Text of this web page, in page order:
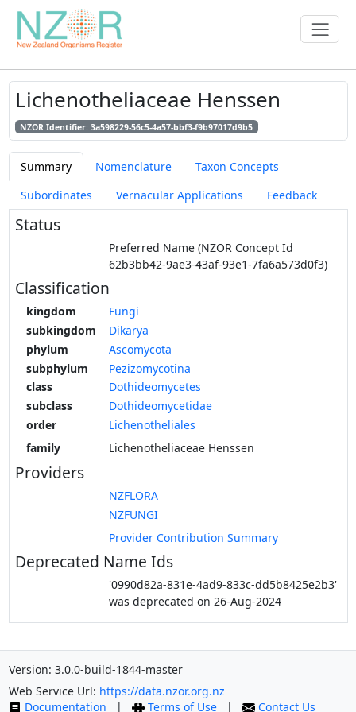
Lichenotheliaceae Henssen
NZOR Identifier: 3a598229-56c5-4a57-bbf3-f9b97017d9b5
Summary Nomenclature
Taxon Concepts
Subordinates
Vernacular Applications Feedback
Status
Preferred Name (NZOR Concept Id
62b3bb42-9ae3-43af-93e1-7fa6a573d0f3)
Classification
kingdom
Fungi
subkingdom
Dikarya
phylum
Ascomycota
subphylum
Pezizomycotina
class
Dothideomycetes
subclass
Dothideomycetidae
order
Lichenotheliales
family
Lichenotheliaceae Henssen
Providers
NZFLORA
NZFUNGI
Provider Contribution Summary
Deprecated Name Ids
'0990d82a-831e-4ad9-833c-dd5b8425e2b3'
was deprecated on 26-Aug-2024
Version: 3.0.0-build-1844-master
Web Service Url: https://data.nzor.org.nz
Documentation
| Terms of Use | Contact Us